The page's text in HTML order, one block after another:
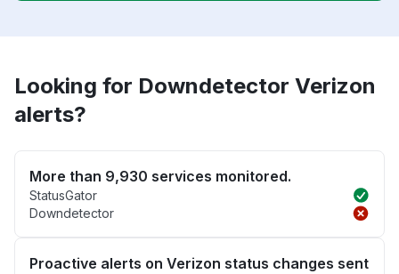
Looking for Downdetector Verizon
alerts?
More than 9,930 services monitored.
StatusGator
Downdetector
Proactive alerts on Verizon status changes sent